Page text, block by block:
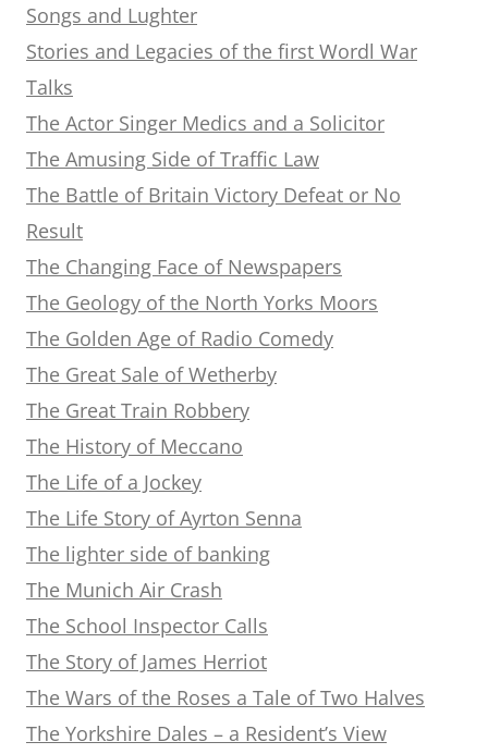
Songs and Lughter
Stories and Legacies of the first Wordl War
Talks
The Actor Singer Medics and a Solicitor
The Amusing Side of Traffic Law
The Battle of Britain Victory Defeat or No
Result
The Changing Face of Newspapers
The Geology of the North Yorks Moors
The Golden Age of Radio Comedy
The Great Sale of Wetherby
The Great Train Robbery
The History of Meccano
The Life of a Jockey
The Life Story of Ayrton Senna
The lighter side of banking
The Munich Air Crash
The School Inspector Calls
The Story of James Herriot
The Wars of the Roses a Tale of Two Halves
The Yorkshire Dales – a Resident’s View